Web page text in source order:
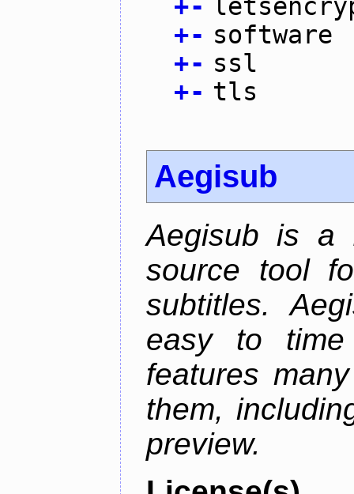
+-
+- software
+- ssl
+- tls
Aegisub
Aegisub is a
source tool
subtitles.
easy to
features
them,
preview.